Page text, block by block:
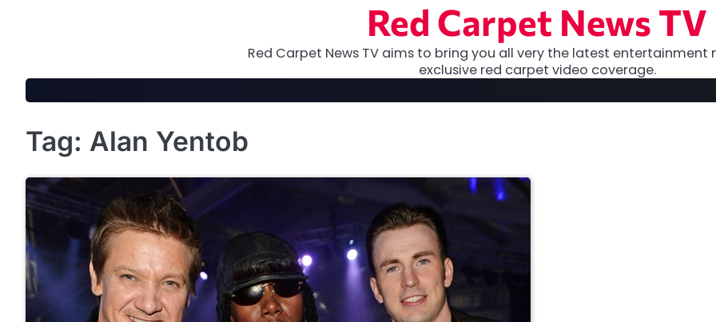
Red Carpet News TV
Red Carpet News TV aims to bring you all very the latest entertainment
exclusive red carpet video coverage.
Tag: Alan Yentob